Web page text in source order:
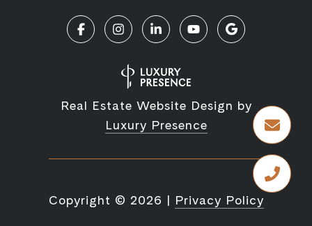
Real Estate Website Design by
Luxury Presence
Copyright © 2026 | Privacy Policy